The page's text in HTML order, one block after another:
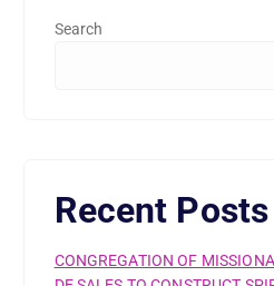
Search
Recent Posts
CONGREGATION OF